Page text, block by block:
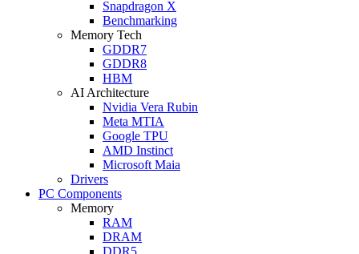
Snapdragon X
Benchmarking
Memory Tech
GDDR7
GDDR8
HBM
AI Architecture
Nvidia Vera Rubin
Meta MTIA
Google TPU
AMD Instinct
Microsoft Maia
Drivers
PC Components
Memory
RAM
DRAM
DDR5